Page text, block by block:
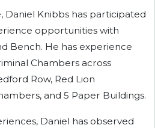
Daniel Knibbs has participated
opportunities with
Bench. He has experience
Chambers across
Row, Red Lion
and 5 Paper Buildings.
Daniel has observed